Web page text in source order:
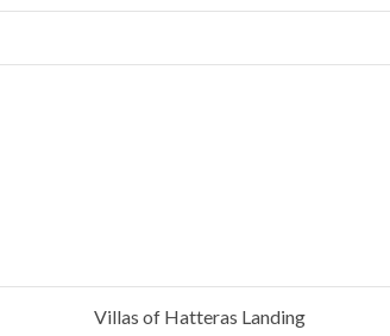
Villas of Hatteras Landing